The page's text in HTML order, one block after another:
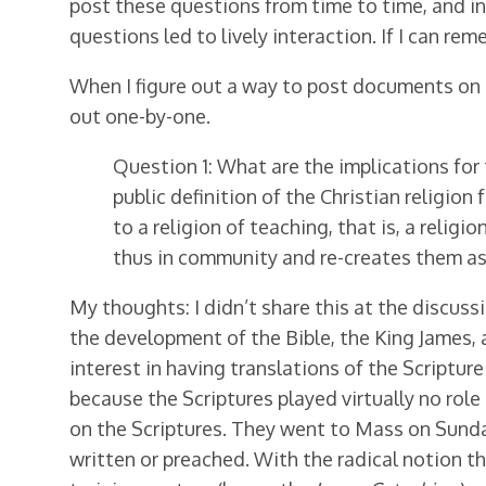
post these questions from time to time, and
questions led to lively interaction. If I can
When I figure out a way to post documents
out one-by-one.
Question 1: What are the implications
public definition of the Christian religion
to a religion of teaching, that is, a
thus in community and re-creates them
My thoughts: I didn’t share this at the
the development of the Bible, the King
interest in having translations of the
because the Scriptures played virtually no
on the Scriptures. They went to Mass on
written or preached. With the radical notion